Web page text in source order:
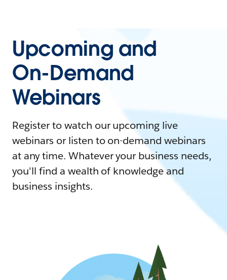
Upcoming and
On-Demand
Webinars
Register to watch our upcoming live
webinars or listen to on-demand webinars
at any time. Whatever your business needs,
you'll find a wealth of knowledge and
business insights.